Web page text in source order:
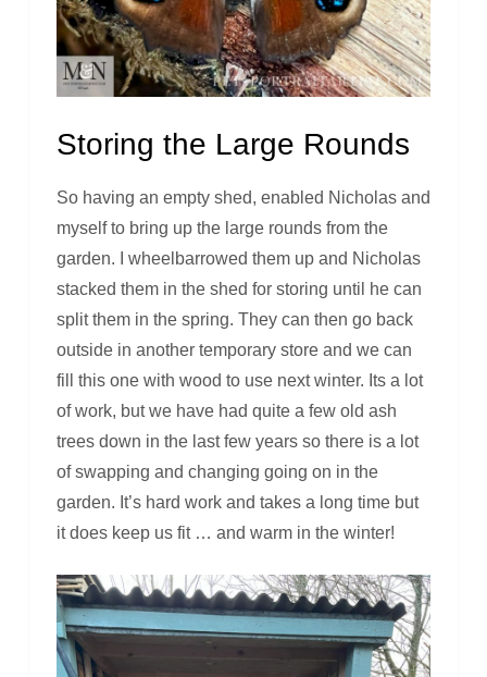
Storing the Large Rounds
So having an empty shed, enabled Nicholas and
myself to bring up the large rounds from the
garden. I wheelbarrowed them up and Nicholas
stacked them in the shed for storing until he can
split them in the spring. They can then go back
outside in another temporary store and we can
fill this one with wood to use next winter. Its a lot
of work, but we have had quite a few old ash
trees down in the last few years so there is a lot
of swapping and changing going on in the
garden. It’s hard work and takes a long time but
it does keep us fit … and warm in the winter!